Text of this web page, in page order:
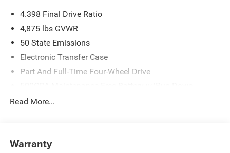
4.398 Final Drive Ratio
4,875 lbs GVWR
50 State Emissions
Electronic Transfer Case
Part And Full-Time Four-Wheel Drive
Protection
4 Skid Plates
Read More...
Warranty